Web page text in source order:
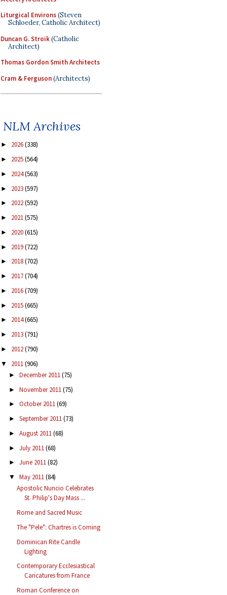
Liturgical Environs(Steven
Schloeder, Catholic Architect)
Duncan G. Stroik(Catholic
Architect)
Thomas Gordon Smith Architects
Cram & Ferguson(Architects)
NLM Archives
► 2026(338)
► 2025(564)
► 2024(563)
► 2023(597)
► 2022(592)
► 2021(575)
► 2020(615)
► 2019(722)
► 2018(702)
► 2017(704)
► 2016(709)
► 2015(665)
► 2014(665)
► 2013(791)
► 2012(790)
▼ 2011(906)
► December 2011(75)
► November 2011(75)
► October 2011(69)
► September 2011(73)
► August 2011(68)
► July 2011(68)
► June 2011(82)
▼ May 2011(84)
Apostolic Nuncio Celebrates
St. Philip's Day Mass ...
Rome and Sacred Music
The "Pele": Chartres is Coming
Dominican Rite Candle
Lighting
Contemporary Ecclesiastical
Caricatures from France
Roman Conference on